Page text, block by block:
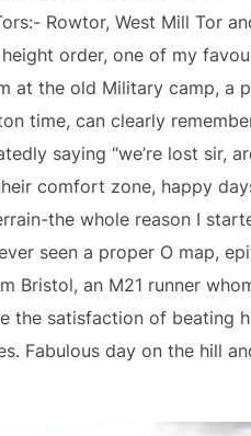
Rowtor, West Mill Tor
order, one of my
at the old Military camp, a
time, can clearly
saying “we’re lost sir,
comfort zone, happy
the whole reason I
seen a proper O map,
Bristol, an M21 runner
the satisfaction of beating
Fabulous day on the hill